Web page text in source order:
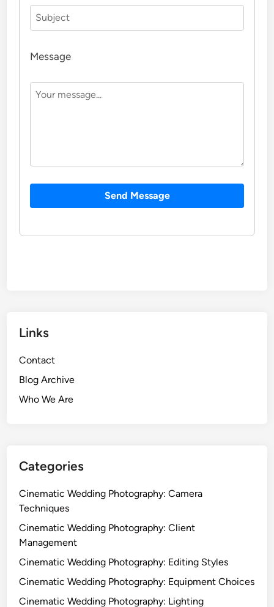
Message
Send Message
Links
Contact
Blog Archive
Who We Are
Categories
Cinematic Wedding Photography: Camera
Techniques
Cinematic Wedding Photography: Client
Management
Cinematic Wedding Photography: Editing Styles
Cinematic Wedding Photography: Equipment Choices
Cinematic Wedding Photography: Lighting